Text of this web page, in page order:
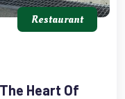
Restaurant
Heart Of